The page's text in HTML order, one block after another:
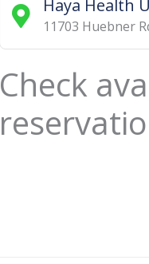
Haya Health
11703 Huebner
Check